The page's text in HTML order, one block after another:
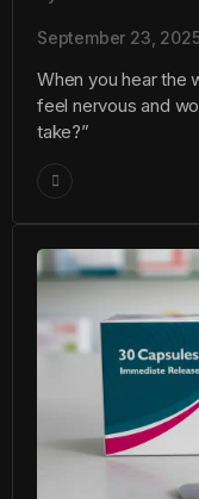
September 23,
When you hear the
feel nervous and
take?”